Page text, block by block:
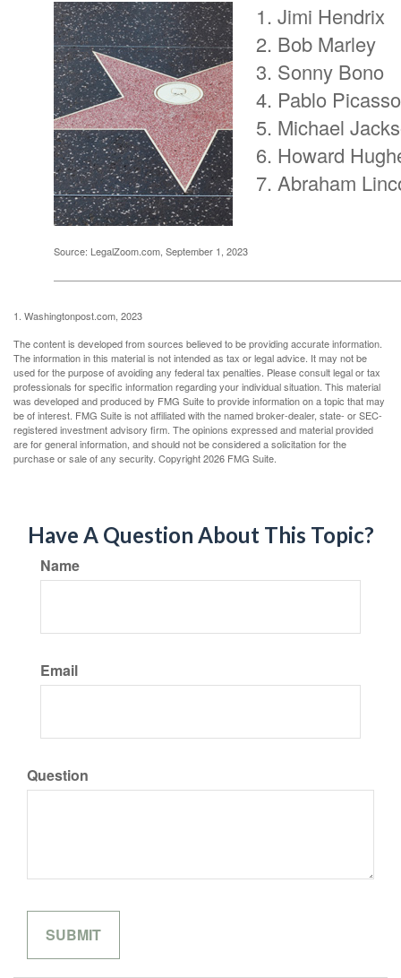
Jimi Hendrix
Bob Marley
Sonny Bono
Pablo Picasso
Michael
Howard
Abraham
Source: LegalZoom.com, September 1, 2023
1. Washingtonpost.com, 2023
The content is developed from sources believed to be providing accurate information.
The information in this material is not intended as tax or legal advice. It may not be
used for the purpose of avoiding any federal tax penalties. Please consult legal or tax
professionals for specific information regarding your individual situation. This material
was developed and produced by FMG Suite to provide information on a topic that may
be of interest. FMG Suite is not affiliated with the named broker-dealer, state- or SEC-
registered investment advisory firm. The opinions expressed and material provided
are for general information, and should not be considered a solicitation for the
purchase or sale of any security. Copyright2026 FMG Suite.
Have A Question About This Topic?
Name
Email
Question